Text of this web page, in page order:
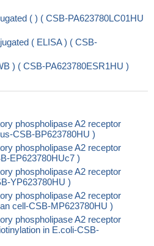
( ) ( CSB-PA623780LC01HU
( ELISA ) ( CSB-
) ( CSB-PA623780ESR1HU )
phospholipase A2 receptor
CSB-BP623780HU )
phospholipase A2 receptor
EP623780HUc7 )
phospholipase A2 receptor
YP623780HU )
phospholipase A2 receptor
cell-CSB-MP623780HU )
phospholipase A2 receptor
in E.coli-CSB-